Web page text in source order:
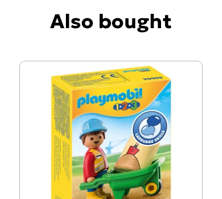
Also bought